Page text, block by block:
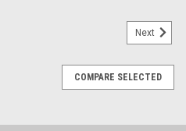
Next
COMPARE SELECTED